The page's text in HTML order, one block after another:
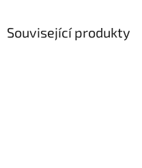
Související produkty